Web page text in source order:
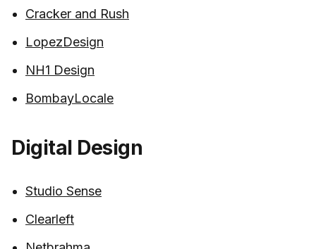
Cracker and Rush
LopezDesign
NH1 Design
BombayLocale
Digital Design
Studio Sense
Clearleft